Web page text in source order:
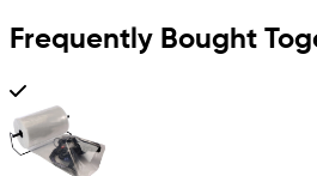
Frequently Bought